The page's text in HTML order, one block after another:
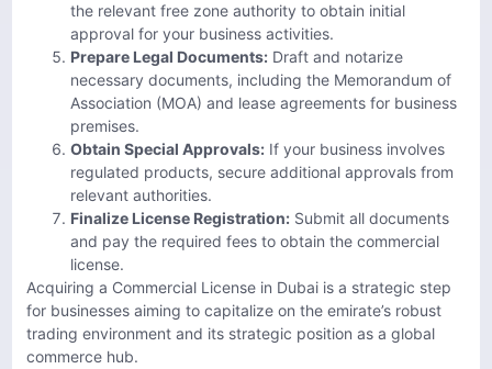
the relevant free zone authority to obtain initial
approval for your business activities.
Prepare Legal Documents: Draft and notarize
necessary documents, including the Memorandum of
Association (MOA) and lease agreements for business
premises.
Obtain Special Approvals: If your business involves
regulated products, secure additional approvals from
relevant authorities.
Finalize License Registration: Submit all documents
and pay the required fees to obtain the commercial
license.
Acquiring a Commercial License in Dubai is a strategic step
for businesses aiming to capitalize on the emirate’s robust
trading environment and its strategic position as a global
commerce hub.